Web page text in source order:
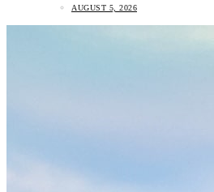
AUGUST 5, 2026